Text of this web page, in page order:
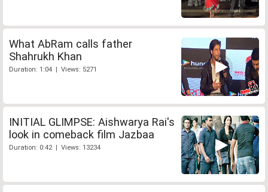
What AbRam calls father
Shahrukh Khan
Duration: 1:04 | Views: 5271
INITIAL GLIMPSE: Aishwarya Rai's
look in comeback film Jazbaa
Duration: 0:42 | Views: 13234